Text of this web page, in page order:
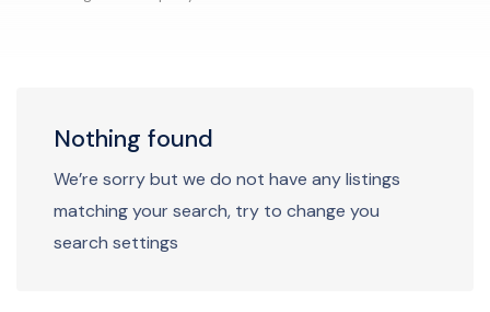
Nothing found
We’re sorry but we do not have any listings
matching your search, try to change you
search settings